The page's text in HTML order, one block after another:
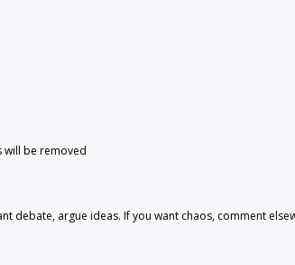
will be removed
debate, argue ideas. If you want chaos, comment